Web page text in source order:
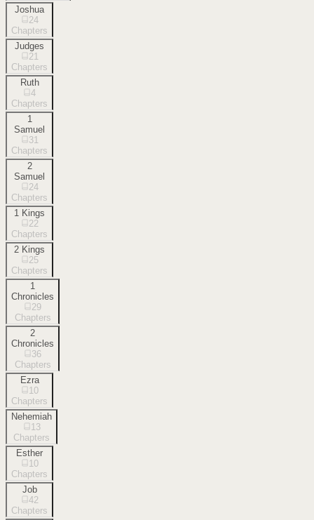
Joshua
24
Chapters
Judges
21
Chapters
Ruth
4
Chapters
1
Samuel
31
Chapters
2
Samuel
24
Chapters
1 Kings
22
Chapters
2 Kings
25
Chapters
1
Chronicles
29
Chapters
2
Chronicles
36
Chapters
Ezra
10
Chapters
Nehemiah
13
Chapters
Esther
10
Chapters
Job
42
Chapters